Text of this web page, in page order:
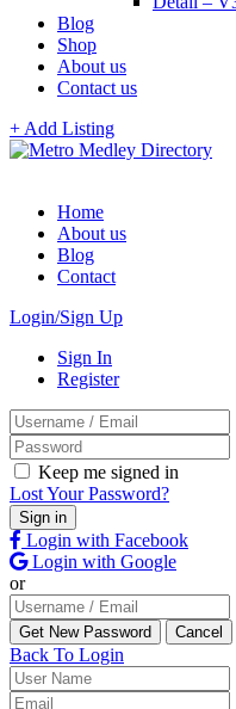
Blog
Shop
About us
Contact us
+ Add Listing
Home
About us
Blog
Contact
Login/Sign Up
Sign In
Register
Keep me signed in
Lost Your Password?
Login with Facebook
Login with Google
or
Back To Login